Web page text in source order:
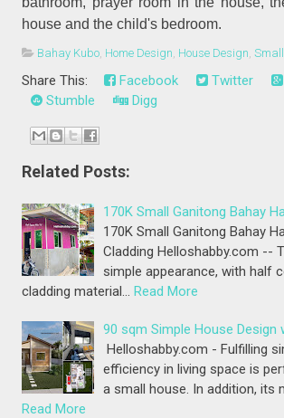
house and the child's bedroom.
Bahay Kubo, Home Design, House Design,
Share This: Facebook Twitter
Stumble
Digg
Related Posts:
170K Small Ganitong Bahay
170K Small Ganitong Bahay
Cladding Helloshabby.com --
simple appearance, with half
cladding material… Read More
90 sqm Simple House Design
Helloshabby.com - Fulfilling
efficiency in living space is
a small house. In addition, its
Read More